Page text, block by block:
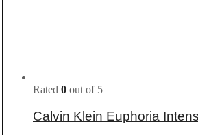
Rated 0 out of 5
Calvin Klein Euphoria